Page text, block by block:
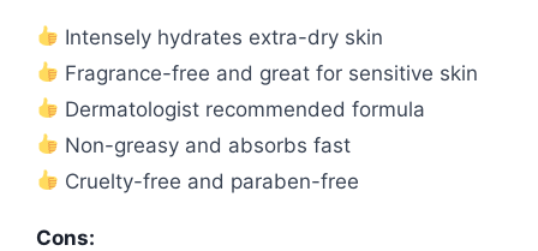
Intensely hydrates extra-dry skin
Fragrance-free and great for sensitive skin
Dermatologist recommended formula
Non-greasy and absorbs fast
Cruelty-free and paraben-free
Cons: